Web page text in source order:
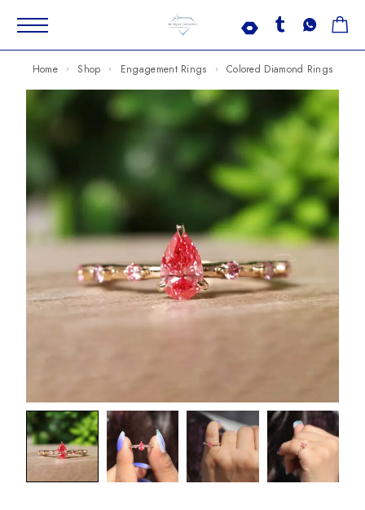
Home Shop Engagement Rings Colored Diamond Rings